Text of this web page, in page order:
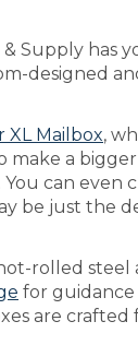
Supply has
designed
XL Mailbox,
make a
can even
be just the
rolled
for guidance
are crafted